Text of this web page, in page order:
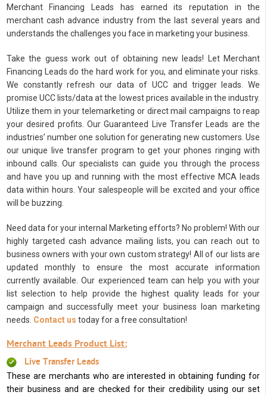
Merchant Financing Leads has earned its reputation in the
merchant cash advance industry from the last several years and
understands the challenges you face in marketing your business.
Take the guess work out of obtaining new leads! Let Merchant
Financing Leads do the hard work for you, and eliminate your risks.
We constantly refresh our data of UCC and trigger leads. We
promise UCC lists/data at the lowest prices available in the industry.
Utilize them in your telemarketing or direct mail campaigns to reap
your desired profits. Our Guaranteed Live Transfer Leads are the
industries’ number one solution for generating new customers. Use
our unique live transfer program to get your phones ringing with
inbound calls. Our specialists can guide you through the process
and have you up and running with the most effective MCA leads
data within hours. Your salespeople will be excited and your office
will be buzzing.
Need data for your internal Marketing efforts? No problem! With our
highly targeted cash advance mailing lists, you can reach out to
business owners with your own custom strategy! All of our lists are
updated monthly to ensure the most accurate information
currently available. Our experienced team can help you with your
list selection to help provide the highest quality leads for your
campaign and successfully meet your business loan marketing
needs. Contact us today for a free consultation!
Merchant Leads Product List:
Live Transfer Leads
These are merchants who are interested in obtaining funding for
their business and are checked for their credibility using our set